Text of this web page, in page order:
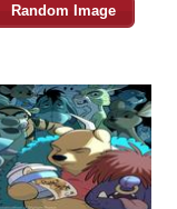
Random Image